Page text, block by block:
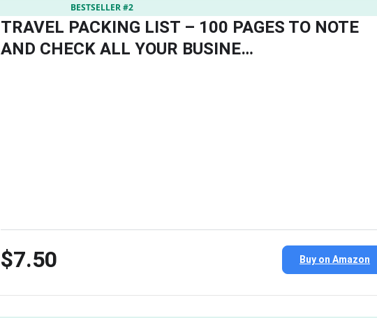
BESTSELLER #2
TRAVEL PACKING LIST – 100 PAGES TO NOTE
AND CHECK ALL YOUR BUSINE…
$7.50 Buy on Amazon